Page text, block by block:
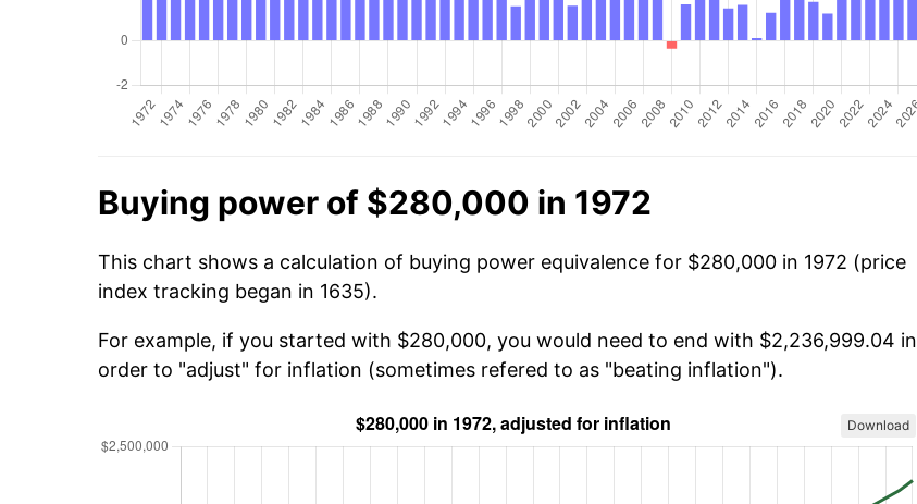
Buying power of $280,000 in 1972
This chart shows a calculation of buying power equivalence for $280,000 in 1972 (price
index tracking began in 1635).
For example, if you started with $280,000, you would need to end with $2,236,999.04 in
order to "adjust" for inflation (sometimes refered to as "beating inflation").
Download